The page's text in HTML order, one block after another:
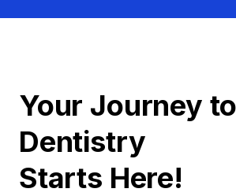
Your Journey
Dentistry
Starts Here!